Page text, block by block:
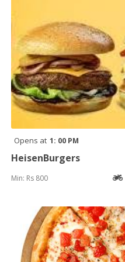
Opens at 1: 00 PM
HeisenBurgers
Min: Rs 800